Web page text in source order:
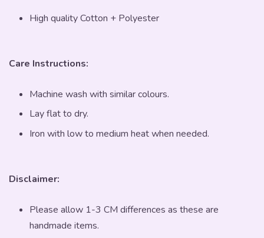
High quality Cotton + Polyester
Care Instructions:
Machine wash with similar colours.
Lay flat to dry.
Iron with low to medium heat when needed.
Disclaimer:
Please allow 1-3 CM differences as these are
handmade items.